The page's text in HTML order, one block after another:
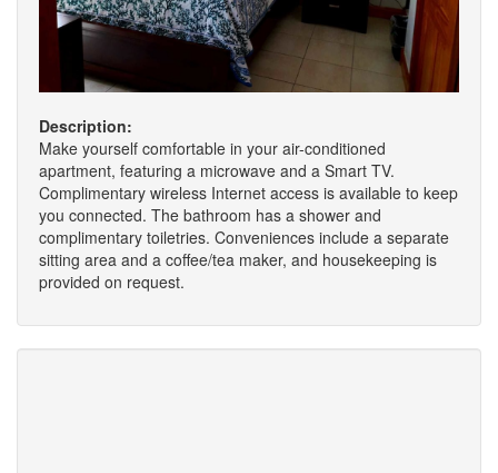
Description:
Make yourself comfortable in your air-conditioned
apartment, featuring a microwave and a Smart TV.
Complimentary wireless Internet access is available to keep
you connected. The bathroom has a shower and
complimentary toiletries. Conveniences include a separate
sitting area and a coffee/tea maker, and housekeeping is
provided on request.